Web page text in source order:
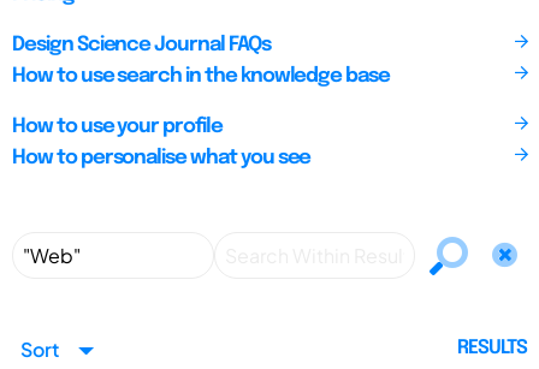
Design Science Journal FAQs
How to use search in the knowledge base
How to use your profile
How to personalise what you see
Sort RESULTS